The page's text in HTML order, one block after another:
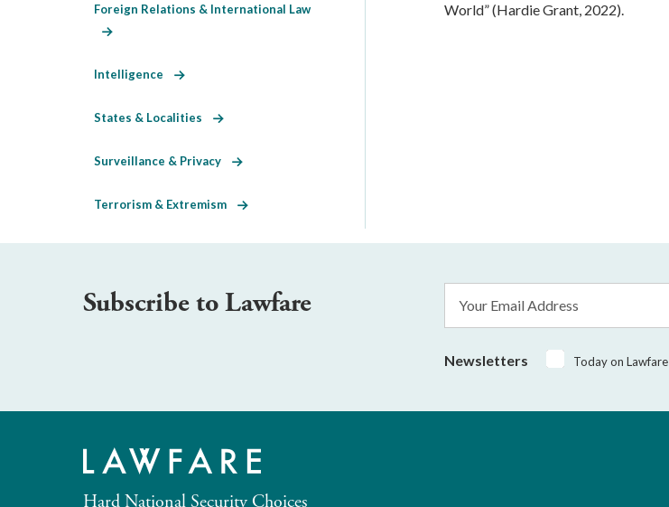
World” (Hardie Grant, 2022).
Foreign Relations & International Law
Intelligence
States & Localities
Surveillance & Privacy
Terrorism & Extremism
Subscribe to Lawfare
Address
Newsletters Today on Lawfare
Hard National Security Choices